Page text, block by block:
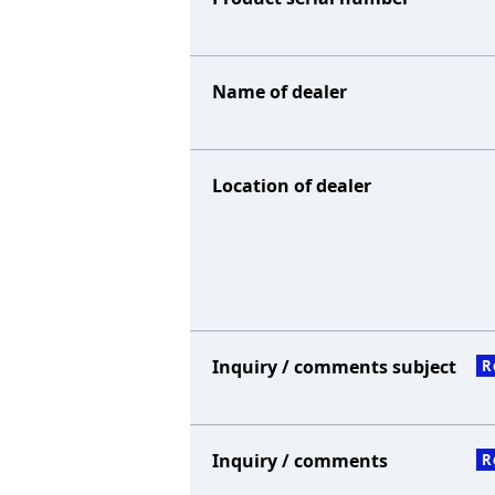
Name of dealer
Location of dealer
Inquiry / comments subject
Inquiry / comments